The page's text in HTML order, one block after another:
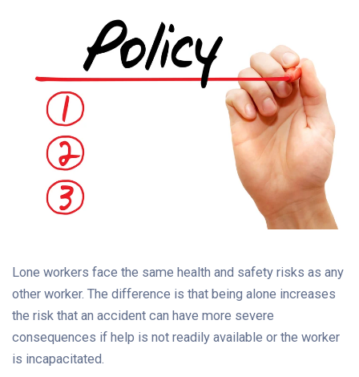
Lone workers face the same health and safety risks as any
other worker. The difference is that being alone increases
the risk that an accident can have more severe
consequences if help is not readily available or the worker
is incapacitated.